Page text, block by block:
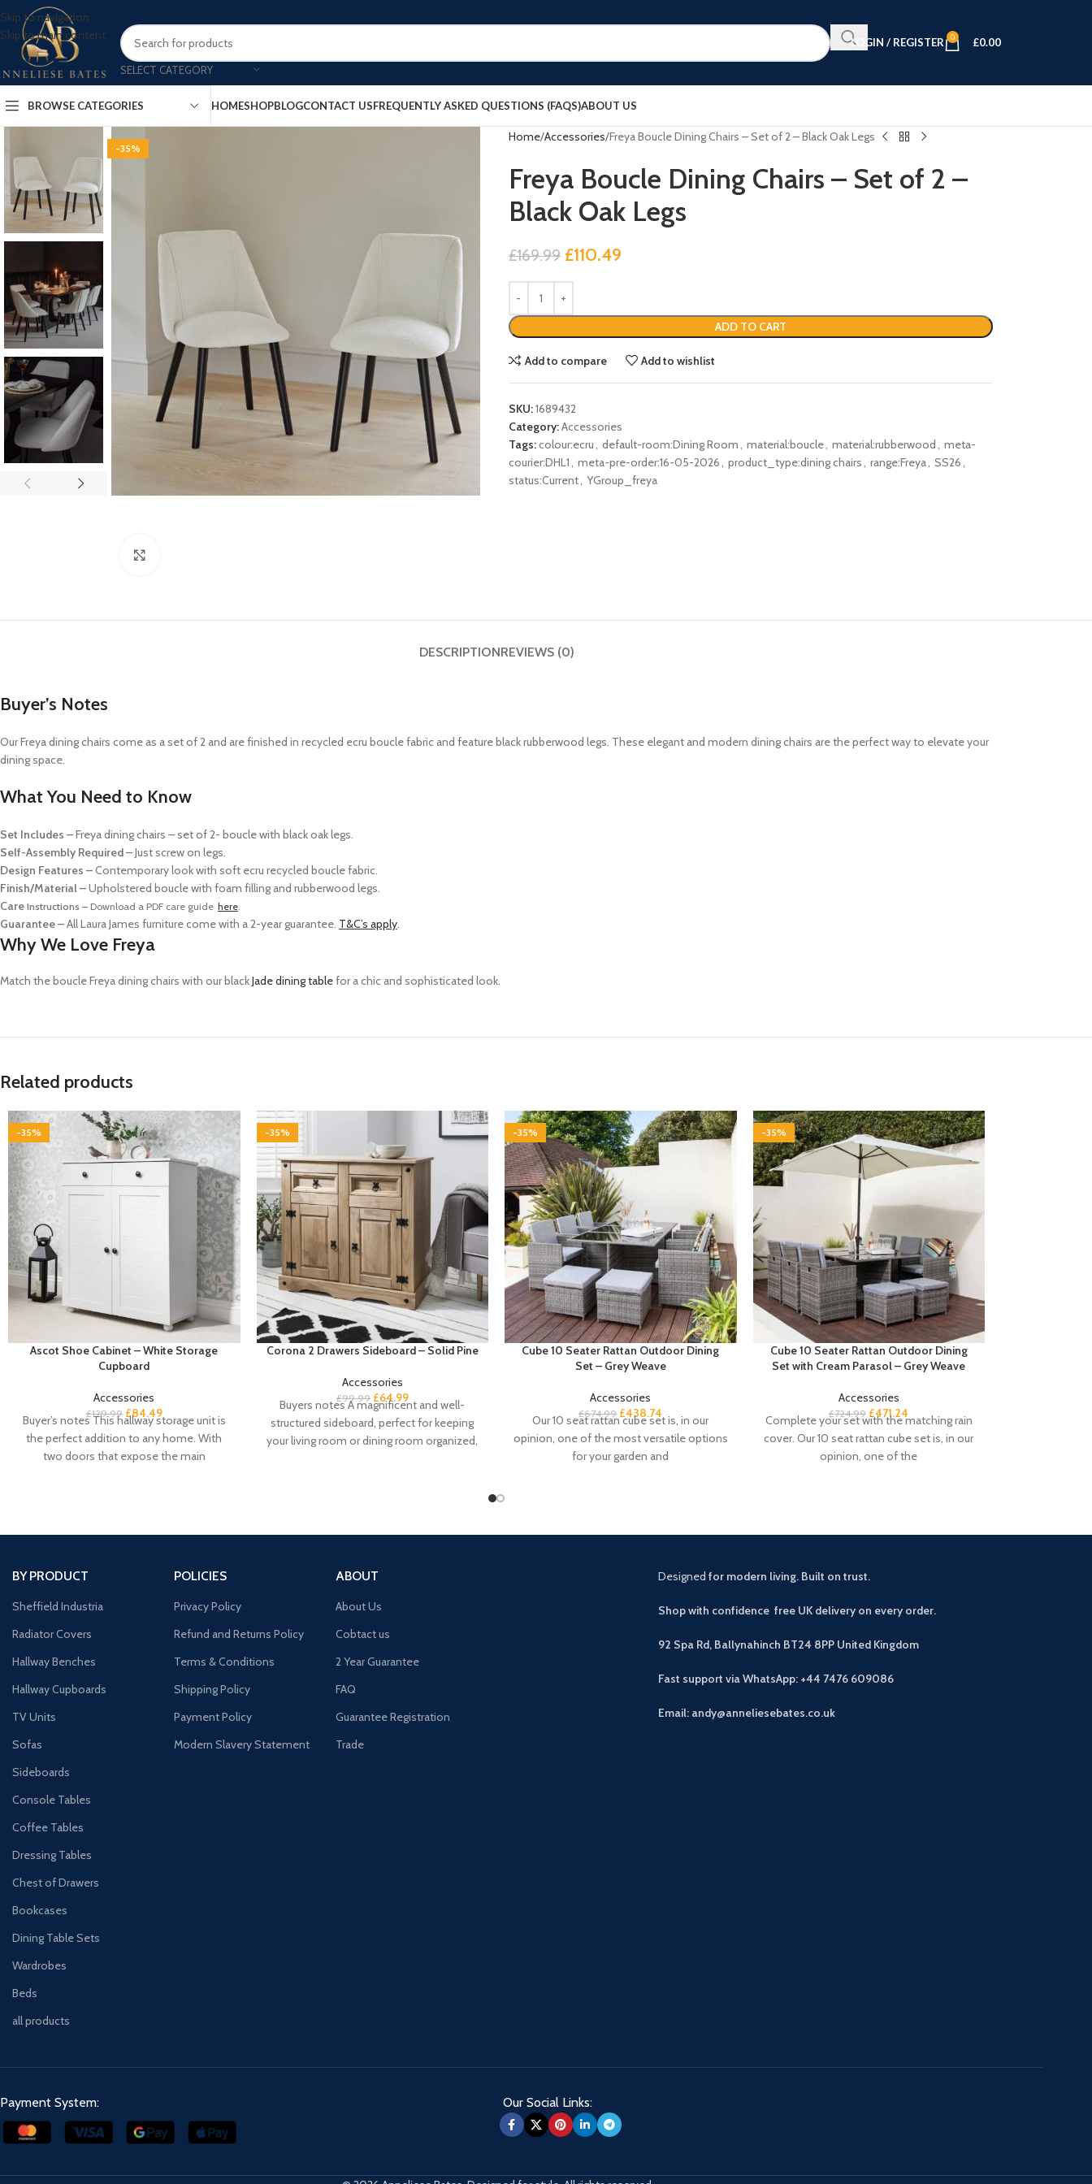
Skip to navigation
Skip to main content
SELECT CATEGORY
LOGIN / REGISTER 0 £0.00
BROWSE CATEGORIES HOMESHOPBLOGCONTACT USFREQUENTLY ASKED QUESTIONS (FAQS)ABOUT US
-35%
Home Accessories Freya Boucle Dining Chairs – Set of 2 – Black Oak Legs
Freya Boucle Dining Chairs – Set of 2 –
Black Oak Legs
£169.99 £110.49
ADD TO CART
Add to compare Add to wishlist
SKU:1689432
Category:Accessories
Tags:colour:ecru, default-room:Dining Room, material:boucle, material:rubberwood, meta-
courier:DHL1, meta-pre-order:16-05-2026, product_type:dining chairs, range:Freya, SS26,
status:Current, YGroup_freya
DESCRIPTIONREVIEWS (0)
Buyer’s Notes
Our Freya dining chairs come as aset of 2 and are finished in recycled ecru boucle fabric and feature black rubberwood legs. These elegant and modern dining chairs are the perfect way to elevate your
dining space.
What You Need to Know
Set Includes –Freya dining chairs – set of 2- boucle with black oak legs.
Self-Assembly Required– Just screw on legs.
Design Features –Contemporary look with soft ecru recycled boucle fabric.
Finish/Material –Upholstered boucle with foam filling and rubberwood legs.
Care Instructions – Download a PDF care guide here.
Guarantee –All Laura James furniture come with a 2-year guarantee. T&C’s apply.
Why We Love Freya
Match the boucle Freya dining chairs with our blackJade dining tablefor a chic and sophisticated look.
Related products
-35%
Ascot Shoe Cabinet – White Storage
Cupboard
Accessories
£129.99 £84.49
Buyer’s notes This hallway storage unit is
the perfect addition to any home. With
two doors that expose the main
-35%
Corona 2 Drawers Sideboard – Solid Pine
Accessories
£99.99 £64.99
Buyers notes A magnificent and well-
structured sideboard, perfect for keeping
your living room or dining room organized,
-35%
Cube 10 Seater Rattan Outdoor Dining
Set – Grey Weave
Accessories
£674.99 £438.74
Our 10 seat rattan cube set is, in our
opinion, one of the most versatile options
for your garden and
-35%
Cube 10 Seater Rattan Outdoor Dining
Set with Cream Parasol – Grey Weave
Accessories
£724.99 £471.24
Complete your set with the matching rain
cover. Our 10 seat rattan cube set is, in our
opinion, one of the
BY PRODUCT
Sheffield Industria
Radiator Covers
Hallway Benches
Hallway Cupboards
TV Units
Sofas
Sideboards
Console Tables
Coffee Tables
Dressing Tables
Chest of Drawers
Bookcases
Dining Table Sets
Wardrobes
Beds
all products
POLICIES
Privacy Policy
Refund and Returns Policy
Terms & Conditions
Shipping Policy
Payment Policy
Modern Slavery Statement
ABOUT
About Us
Cobtact us
2 Year Guarantee
FAQ
Guarantee Registration
Trade
Designed for modern living. Built on trust.
Shop with confidence free UK delivery on every order.
92 Spa Rd, Ballynahinch BT24 8PP United Kingdom
Fast support via WhatsApp: +44 7476 609086
Email: andy@anneliesebates.co.uk
Payment System: Our Social Links: